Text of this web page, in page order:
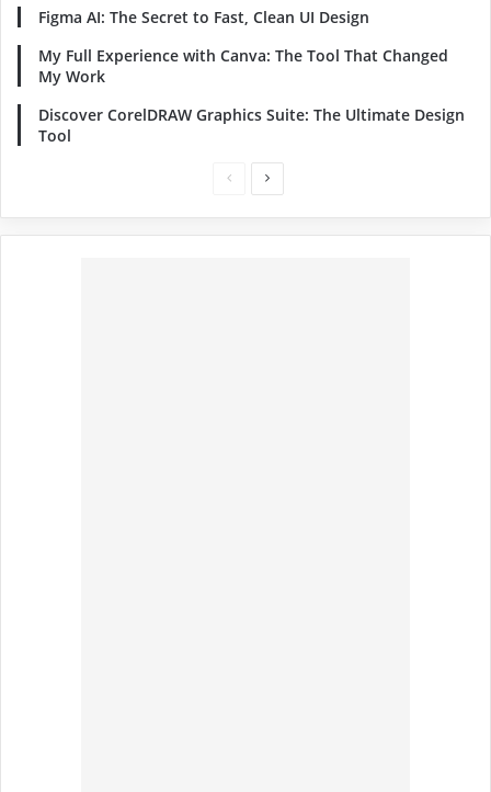
Figma AI: The Secret to Fast, Clean UI Design
My Full Experience with Canva: The Tool That Changed
My Work
Discover CorelDRAW Graphics Suite: The Ultimate Design
Tool
PreviousNext